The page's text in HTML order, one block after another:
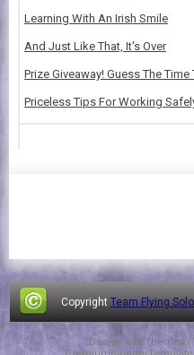
Learning With An Irish Smile
And Just Like That, It's Over
Prize Giveaway! Guess The
Priceless Tips For Working
Copyright Team Flying Solo
Design by FThemes